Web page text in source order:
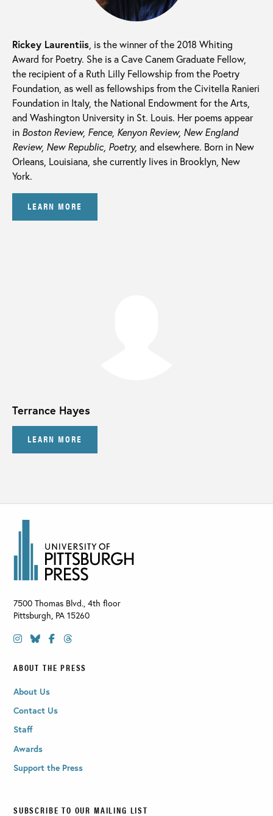
Rickey Laurentiis , is the winner of the 2018 Whiting
Award for Poetry. She is a Cave Canem Graduate Fellow,
the recipient of a Ruth Lilly Fellowship from the Poetry
Foundation, as well as fellowships from the Civitella Ranieri
Foundation in Italy, the National Endowment for the Arts,
and Washington University in St. Louis. Her poems appear
in Boston Review, Fence, Kenyon Review, New England
Review, New Republic, Poetry, and elsewhere. Born in New
Orleans, Louisiana, she currently lives in Brooklyn, New
York.
LEARN MORE
Terrance Hayes
LEARN MORE
7500 Thomas Blvd., 4th floor
Pittsburgh PA 15260
ABOUT THE PRESS
About Us
Contact Us
Staff
Awards
Support the Press
SUBSCRIBE TO OUR MAILING LIST